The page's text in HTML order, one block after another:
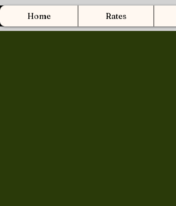
Home Rates